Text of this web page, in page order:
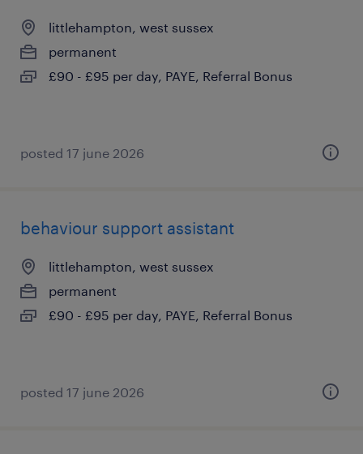
littlehampton, west sussex
permanent
£90 - £95 per day, PAYE, Referral Bonus
posted 17 june 2026
behaviour support assistant
littlehampton, west sussex
permanent
£90 - £95 per day, PAYE, Referral Bonus
posted 17 june 2026